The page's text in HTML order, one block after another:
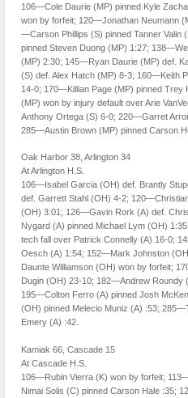
106—Cole Daurie (MP) pinned Kyle
won by forfeit; 120—Jonathan Neumann
—Carson Phillips (S) pinned Tanner Valin
pinned Steven Duong (MP) 1:27;
(MP) 2:30; 145—Ryan Daurie (MP) def.
(S) def. Alex Hatch (MP) 8-3; 160—Keith
14-0; 170—Killian Page (MP) pinned
(MP) won by injury default over Arie
Anthony Ortega (S) 6-0; 220—Garret
285—Austin Brown (MP) pinned Carson
Oak Harbor 38, Arlington 34
At Arlington H.S.
106—Isabel Garcia (OH) def. Brantly
def. Garrett Stahl (OH) 4-2;
(OH) 3:01; 126—Gavin Rork (A) def.
Nygard (A) pinned Michael Lym (OH)
tech fall over Patrick Connelly (A) 16-0;
Oesch (A) 1:54; 152—Mark Johnston
Daunte Williamson (OH) won by forfeit;
Dugin (OH) 23-10; 182—Andrew Roundy
195—Colton Ferro (A) pinned Josh
(OH) pinned Melecio Muniz (A) :53;
Emery (A) :42.
Kamiak 66, Cascade 15
At Cascade H.S.
106—Rubin Vierra (K) won by forfeit;
Nimai Solis (C) pinned Carson Hale :35;